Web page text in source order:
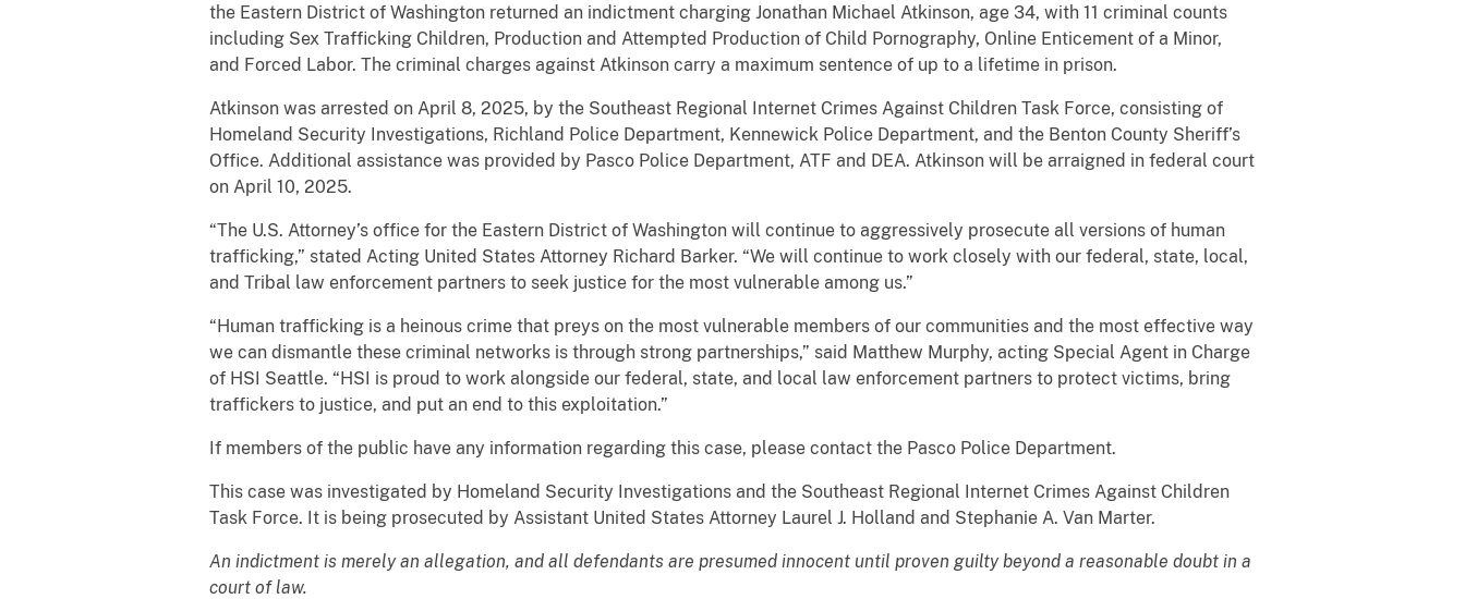
the Eastern District of Washington returned an indictment charging Jonathan Michael Atkinson, age 34, with 11 criminal counts
including Sex Trafficking Children, Production and Attempted Production of Child Pornography, Online Enticement of a Minor,
and Forced Labor. The criminal charges against Atkinson carry a maximum sentence of up to a lifetime in prison.
Atkinson was arrested on April 8, 2025, by the Southeast Regional Internet Crimes Against Children Task Force, consisting of
Homeland Security Investigations, Richland Police Department, Kennewick Police Department, and the Benton County Sheriff’s
Office. Additional assistance was provided by Pasco Police Department, ATF and DEA. Atkinson will be arraigned in federal court
on April 10, 2025.
“The U.S. Attorney’s office for the Eastern District of Washington will continue to aggressively prosecute all versions of human
trafficking,” stated Acting United States Attorney Richard Barker. “We will continue to work closely with our federal, state, local,
and Tribal law enforcement partners to seek justice for the most vulnerable among us.”
“Human trafficking is a heinous crime that preys on the most vulnerable members of our communities and the most effective way
we can dismantle these criminal networks is through strong partnerships,” said Matthew Murphy, acting Special Agent in Charge
of HSI Seattle. “HSI is proud to work alongside our federal, state, and local law enforcement partners to protect victims, bring
traffickers to justice, and put an end to this exploitation.”
If members of the public have any information regarding this case, please contact the Pasco Police Department.
This case was investigated by Homeland Security Investigations and the Southeast Regional Internet Crimes Against Children
Task Force. It is being prosecuted by Assistant United States Attorney Laurel J. Holland and Stephanie A. Van Marter.
An indictment is merely an allegation, and all defendants are presumed innocent until proven guilty beyond a reasonable doubt in a
court of law.